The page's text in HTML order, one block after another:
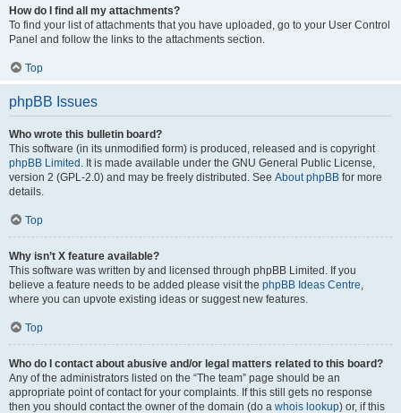
How do I find all my attachments?
To find your list of attachments that you have uploaded, go to your User Control
Panel and follow the links to the attachments section.
Top
phpBB Issues
Who wrote this bulletin board?
This software (in its unmodified form) is produced, released and is copyright
phpBB Limited . It is made available under the GNU General Public License,
version 2 (GPL-2.0) and may be freely distributed. See About phpBB for more
details.
Top
Why isn’t X feature available?
This software was written by and licensed through phpBB Limited. If you
believe a feature needs to be added please visit the phpBB Ideas Centre,
where you can upvote existing ideas or suggest new features.
Top
Who do I contact about abusive and/or legal matters related to this board?
Any of the administrators listed on the “The team” page should be an
appropriate point of contact for your complaints. If this still gets no response
then you should contact the owner of the domain (do a whois lookup) or, if this